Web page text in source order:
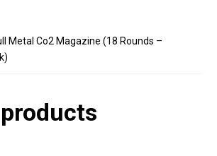
Metal Co2 Magazine (18 Rounds –